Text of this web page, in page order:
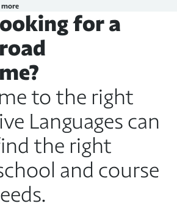
more
for a
to the right
Languages can
the right
and course